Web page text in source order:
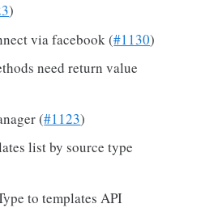
)
via facebook (#1130)
need return value
(#1123)
list by source type
to templates API